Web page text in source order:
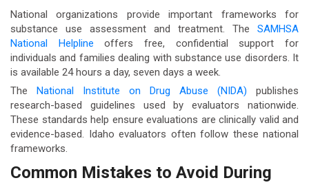
National organizations provide important frameworks for
substance use assessment and treatment. The SAMHSA
National Helpline offers free, confidential support for
individuals and families dealing with substance use disorders. It
is available 24 hours a day, seven days a week.
The National Institute on Drug Abuse (NIDA) publishes
research-based guidelines used by evaluators nationwide.
These standards help ensure evaluations are clinically valid and
evidence-based. Idaho evaluators often follow these national
frameworks.
Common Mistakes to Avoid During